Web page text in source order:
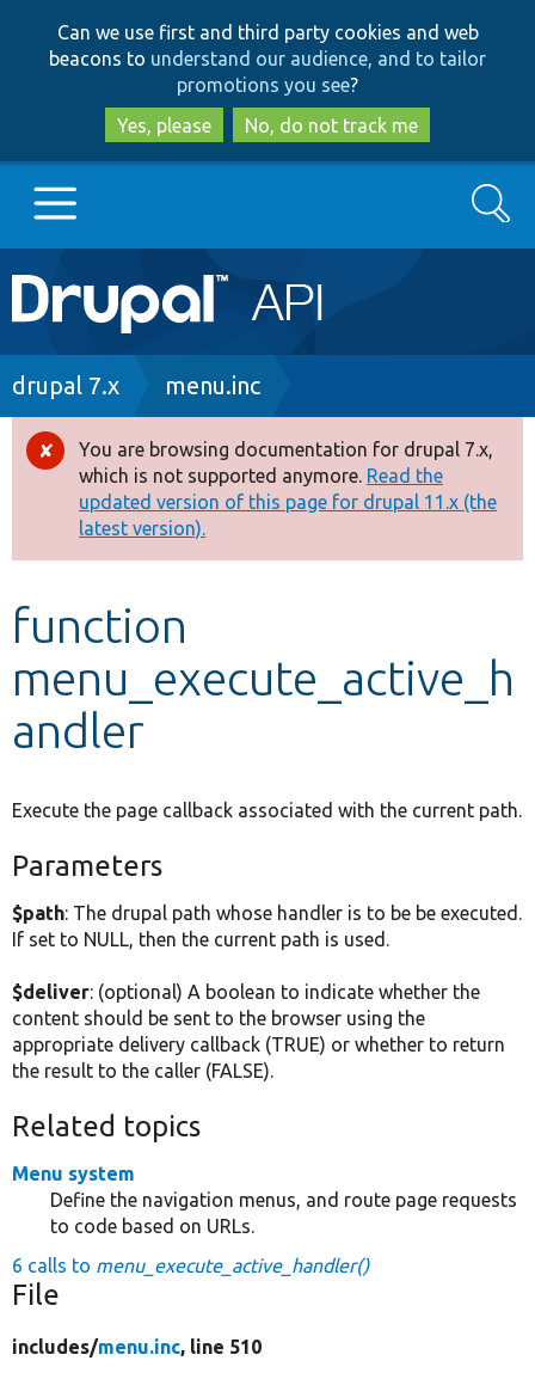
to
main
content
to
search
Can we use first and third party cookies and web
beacons to understand our audience, and to tailor
promotions you see?
Yes, please
No, do not track me
Main
navigation
Go to Drupal.org
Drupal 8+
Other projects
Develop for Drupal
Search
Breadcrumb
drupal 7.x menu.inc
Error
message
You are browsing documentation for drupal 7.x,
which is not supported anymore. Read the
updated version of this page for drupal 11.x (the
latest version).
function
menu_execute_active_h
andler
Execute the page callback associated with the current path.
Parameters
$path: The drupal path whose handler is to be be executed.
If set to NULL, then the current path is used.
$deliver: (optional) A boolean to indicate whether the
content should be sent to the browser using the
appropriate delivery callback (TRUE) or whether to return
the result to the caller (FALSE).
Related topics
Menu system
Define the navigation menus, and route page requests
to code based on URLs.
6 calls to menu_execute_active_handler()
File
includes/menu.inc, line 510